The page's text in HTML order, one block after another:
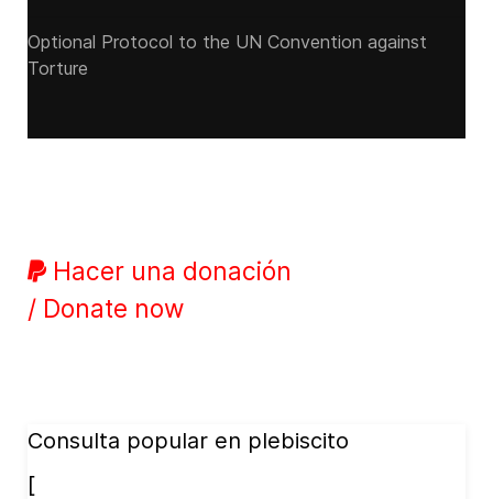
Optional Protocol to the UN Convention against
Torture
Hacer una donación
/ Donate now
Consulta popular en plebiscito
[